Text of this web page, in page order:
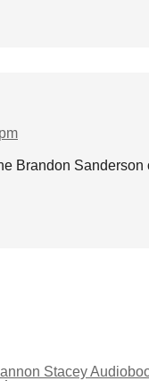
Brandon
Stacey